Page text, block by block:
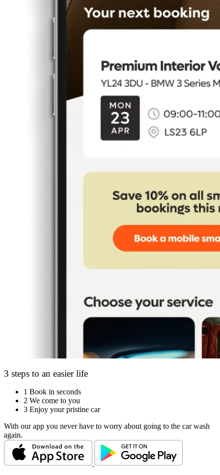
3 steps to an easier life
1 Book in seconds
2 We come to you
3 Enjoy your pristine car
With our app you never have to worry about going to the car wash
again.